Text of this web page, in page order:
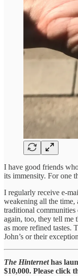
I have good friends
its immensity. For one
I regularly receive e-
weakening all the time,
traditional
again, too, they tell me
as more refined tastes.
John’s or their
The Hinternethas
$10,000. Please